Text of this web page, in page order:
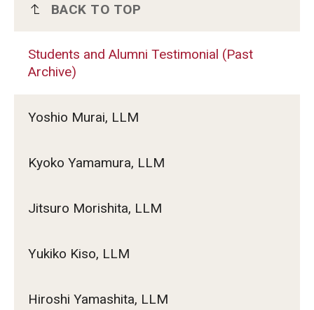
Students and Alumni Testimonial (Past
BACK TO TOP
Students and Alumni Testimonial (Past
Archive)
Yoshio Murai, LLM
Kyoko Yamamura, LLM
Jitsuro Morishita, LLM
Yukiko Kiso, LLM
Hiroshi Yamashita, LLM